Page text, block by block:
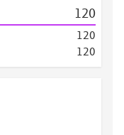
120
120
120